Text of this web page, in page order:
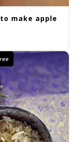
make apple